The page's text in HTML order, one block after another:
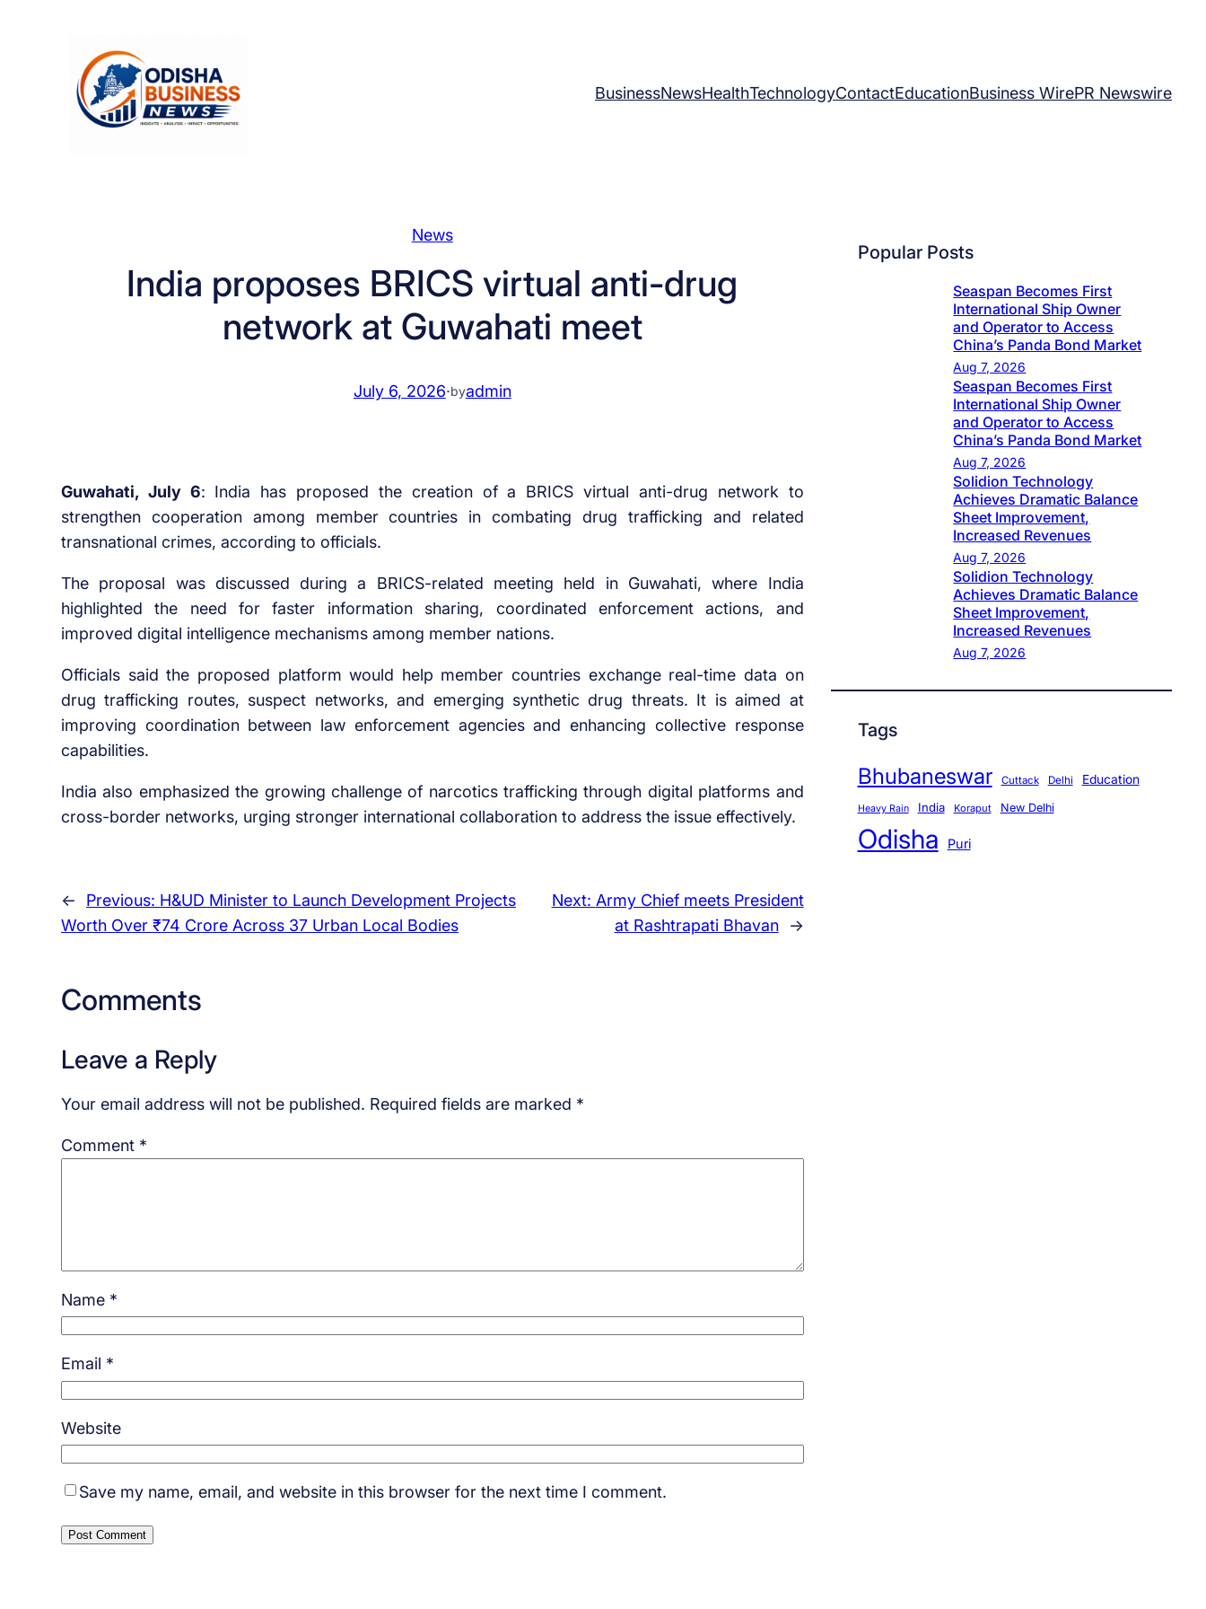
BusinessNewsHealthTechnologyContactEducationBusiness WirePR Newswire
News
India proposes BRICS virtual anti-drug
network at Guwahati meet
July 6, 2026·byadmin
Guwahati, July 6: India has proposed the creation of a BRICS virtual anti-drug network to
strengthen cooperation among member countries in combating drug trafficking and related
transnational crimes, according to officials.
The proposal was discussed during a BRICS-related meeting held in Guwahati, where India
highlighted the need for faster information sharing, coordinated enforcement actions, and
improved digital intelligence mechanisms among member nations.
Officials said the proposed platform would help member countries exchange real-time data on
drug trafficking routes, suspect networks, and emerging synthetic drug threats. It is aimed at
improving coordination between law enforcement agencies and enhancing collective response
capabilities.
India also emphasized the growing challenge of narcotics trafficking through digital platforms and
cross-border networks, urging stronger international collaboration to address the issue effectively.
← Previous: H&UD Minister to Launch Development Projects
Worth Over ₹74 Crore Across 37 Urban Local Bodies
Next: Army Chief meets President
at Rashtrapati Bhavan
→
Comments
Leave a Reply
Your email address will not be published. Required fields are marked *
Comment *
Name *
Email *
Website
Save my name, email, and website in this browser for the next time I comment.
Popular Posts
Seaspan Becomes First
International Ship Owner
and Operator to Access
China’s Panda Bond Market
Aug 7, 2026
Seaspan Becomes First
International Ship Owner
and Operator to Access
China’s Panda Bond Market
Aug 7, 2026
Solidion Technology
Achieves Dramatic Balance
Sheet Improvement,
Increased Revenues
Aug 7, 2026
Solidion Technology
Achieves Dramatic Balance
Sheet Improvement,
Increased Revenues
Aug 7, 2026
Tags
Bhubaneswar Cuttack Delhi Education
Heavy Rain India Koraput New Delhi
Odisha Puri